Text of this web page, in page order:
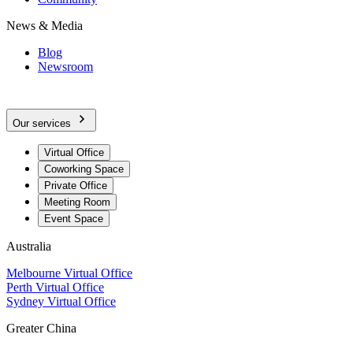
News & Media
Blog
Newsroom
Our services
Virtual Office
Coworking Space
Private Office
Meeting Room
Event Space
Australia
Melbourne Virtual Office
Perth Virtual Office
Sydney Virtual Office
Greater China